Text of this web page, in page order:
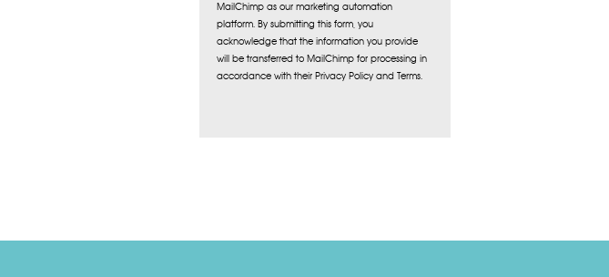
MailChimp as our marketing automation
platform. By submitting this form, you
acknowledge that the information you provide
will be transferred to MailChimp for processing in
accordance with their Privacy Policy and Terms.